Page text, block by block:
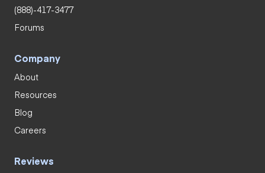
(888)-417-3477
Forums
Company
About
Resources
Blog
Careers
Reviews